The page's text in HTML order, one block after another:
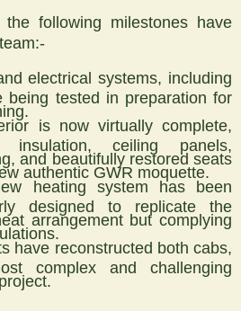
following milestones have
electrical systems, including
being tested in preparation for
is now virtually complete,
insulation, ceiling panels,
and beautifully restored seats
authentic GWR moquette.
heating system has been
designed to replicate the
arrangement but complying
have reconstructed both cabs,
complex and challenging